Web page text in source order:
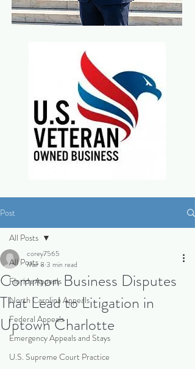
Post
All Posts
Florida Appeals
North Carolina Appeals
Federal Appeals
Emergency Appeals and Stays
U.S. Supreme Court Practice
All Posts
Common Business Disputes
That Lead to Litigation in
Uptown Charlotte
corey7565
Mar 8 3 min read